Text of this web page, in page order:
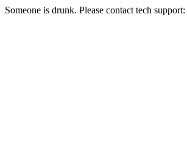
Someone is drunk. Please contact tech support: